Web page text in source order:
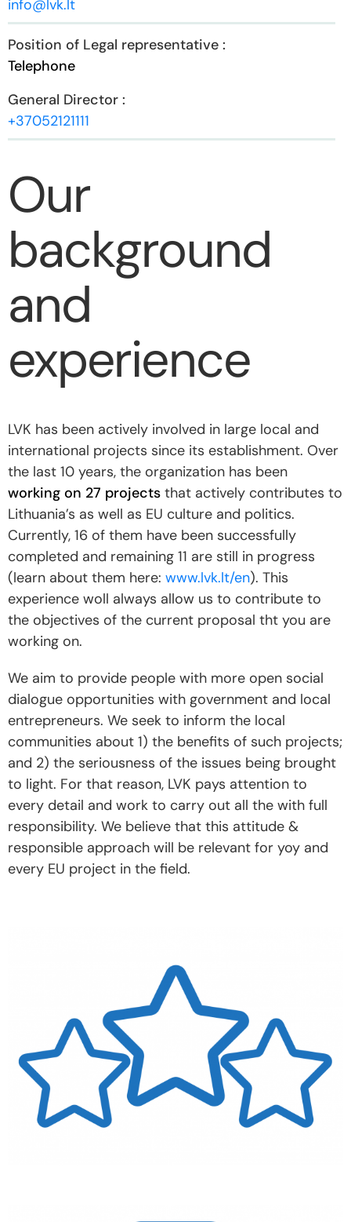
info@lvk.lt
Telephone
+37052121111
Our
background
and
experience
LVK has been actively involved in large local and
international projects since its establishment. Over
the last 10 years, the organization has been
working on 27 projects that actively contributes to
Lithuania’s as well as EU culture and politics.
Currently, 16 of them have been successfully
completed and remaining 11 are still in progress
(learn about them here: www.lvk.lt/en). This
experience woll always allow us to contribute to
the objectives of the current proposal tht you are
working on.
We aim to provide people with more open social
dialogue opportunities with government and local
entrepreneurs. We seek to inform the local
communities about 1) the benefits of such projects;
and 2) the seriousness of the issues being brought
to light. For that reason, LVK pays attention to
every detail and work to carry out all the with full
responsibility. We believe that this attitude &
responsible approach will be relevant for yoy and
every EU project in the field.